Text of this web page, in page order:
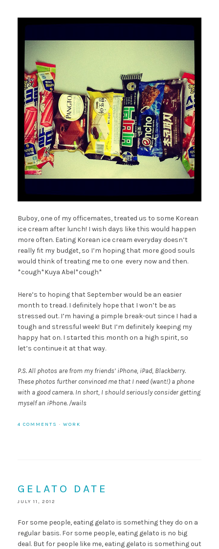
Buboy, one of my officemates, treated us to some Korean
ice cream after lunch! I wish days like this would happen
more often. Eating Korean ice cream everyday doesn’t
really fit my budget, so I’m hoping that more good souls
would think of treating me to one every now and then.
*cough*Kuya Abel*cough*
Here’s to hoping that September would be an easier
month to tread. I definitely hope that I won’t be as
stressed out. I’m having a pimple break-out since I had a
tough and stressful week! But I’m definitely keeping my
happy hat on. I started this month on a high spirit, so
let’s continue it at that way.
P.S. All photos are from my friends’ iPhone, iPad, Blackberry.
These photos further convinced me that I need (want!) a phone
with a good camera. In short, I should seriously consider getting
myself an iPhone. /wails
4 COMMENTS · WORK
GELATO DATE
JULY 11, 2012
For some people, eating gelato is something they do on a
regular basis. For some people, eating gelato is no big
deal. But for people like me, eating gelato is something out